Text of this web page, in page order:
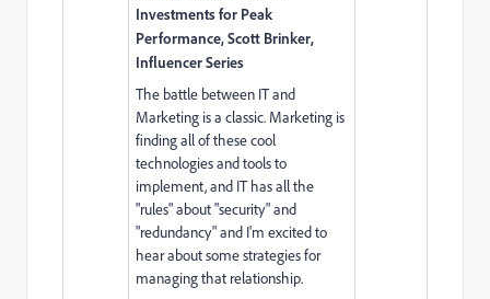
Investments for Peak
Performance, Scott Brinker,
Influencer Series
The battle between IT and
Marketing is a classic. Marketing is
finding all of these cool
technologies and tools to
implement, and IT has all the
"rules" about "security" and
"redundancy" and I'm excited to
hear about some strategies for
managing that relationship.